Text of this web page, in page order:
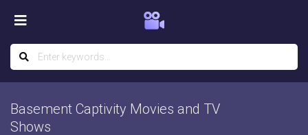
Basement Captivity Movies and TV
Shows